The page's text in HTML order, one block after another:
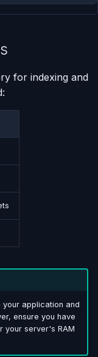
for indexing and
your application and
ensure you have
your server's RAM